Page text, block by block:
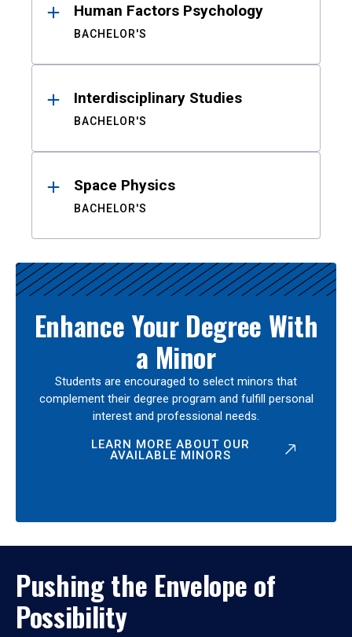
Human Factors Psychology
BACHELOR'S
Interdisciplinary Studies
BACHELOR'S
Space Physics
BACHELOR'S
Enhance Your Degree With
a Minor
Students are encouraged to select minors that
complement their degree program and fulfill personal
interest and professional needs.
LEARN MORE ABOUT OUR
AVAILABLE MINORS
Pushing the Envelope of
Possibility